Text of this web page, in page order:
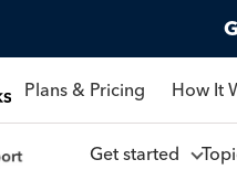
Plans & Pricing How It
Get started